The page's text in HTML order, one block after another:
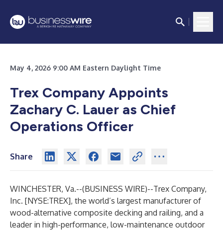
May 4, 2026 9:00 AM Eastern Daylight Time
Trex Company Appoints
Zachary C. Lauer as Chief
Operations Officer
Share
WINCHESTER, Va.--(BUSINESS WIRE)--Trex Company,
Inc. [NYSE:TREX], the world’s largest manufacturer of
wood-alternative composite decking and railing, and a
leader in high-performance, low-maintenance outdoor